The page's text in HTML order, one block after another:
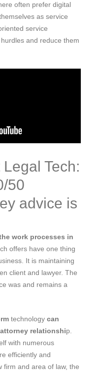
often prefer digital
as service
service
and reduce them
Tech:
50
advice is
work processes in
offers have one thing
It is maintaining
client and lawyer. The
was and remains a
technology can
relationship.
with numerous
efficiently and
firm and area of ​​law, the